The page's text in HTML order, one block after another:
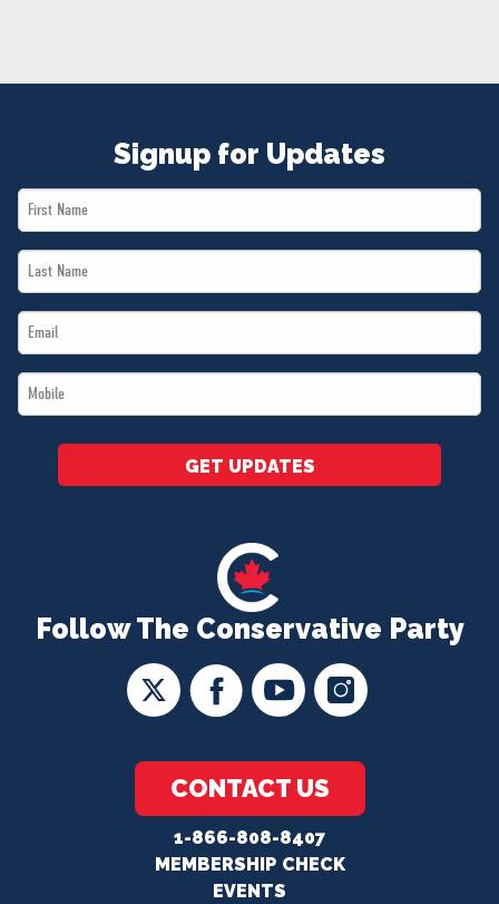
Follow The Conservative Party
CONTACT US
1-866-808-8407
MEMBERSHIP CHECK
EVENTS
Signup for Updates
First
Name
Last
Name
Email
*
Mobile
*
GET UPDATES